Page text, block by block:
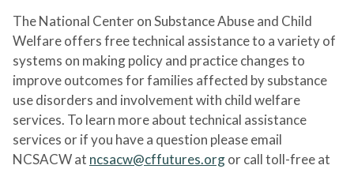
The National Center on Substance Abuse and Child
Welfare offers free technical assistance to a variety of
systems on making policy and practice changes to
improve outcomes for families affected by substance
use disorders and involvement with child welfare
services. To learn more about technical assistance
services or if you have a question please email
NCSACW at ncsacw@cffutures.orgor call toll-free at